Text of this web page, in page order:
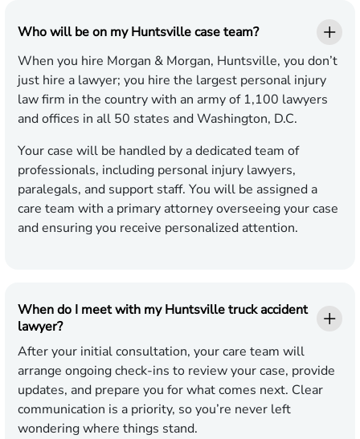
Who will be on my Huntsville case team?
When you hire Morgan & Morgan, Huntsville, you don’t
just hire a lawyer; you hire the largest personal injury
law firm in the country with an army of 1,100 lawyers
and offices in all 50 states and Washington, D.C.
Your case will be handled by a dedicated team of
professionals, including personal injury lawyers,
paralegals, and support staff. You will be assigned a
care team with a primary attorney overseeing your case
and ensuring you receive personalized attention.
When do I meet with my Huntsville truck accident
lawyer?
After your initial consultation, your care team will
arrange ongoing check-ins to review your case, provide
updates, and prepare you for what comes next. Clear
communication is a priority, so you’re never left
wondering where things stand.